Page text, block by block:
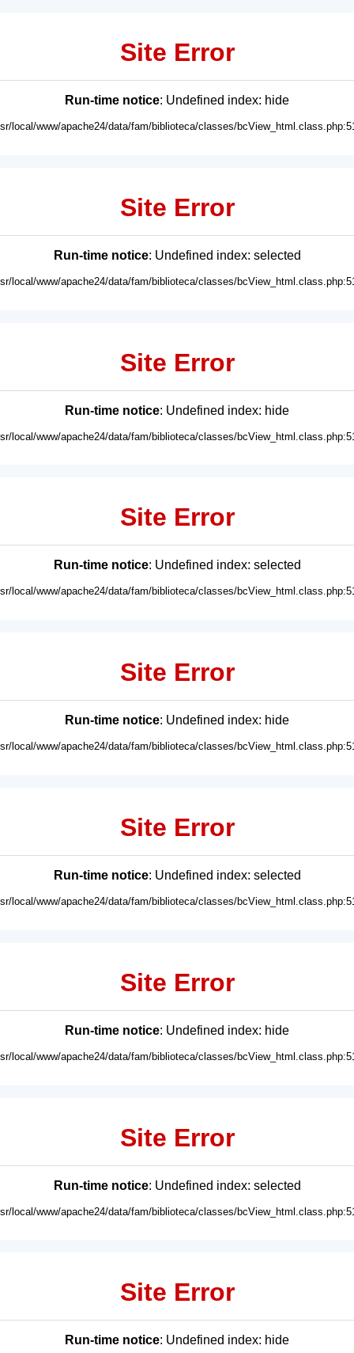
Site Error
Run-time notice: Undefined index: hide
local/www/apache24/data/fam/biblioteca/classes/
Site Error
Run-time notice: Undefined index: selected
local/www/apache24/data/fam/biblioteca/classes/
Site Error
Run-time notice: Undefined index: hide
local/www/apache24/data/fam/biblioteca/classes/
Site Error
Run-time notice: Undefined index: selected
local/www/apache24/data/fam/biblioteca/classes/
Site Error
Run-time notice: Undefined index: hide
local/www/apache24/data/fam/biblioteca/classes/
Site Error
Run-time notice: Undefined index: selected
local/www/apache24/data/fam/biblioteca/classes/
Site Error
Run-time notice: Undefined index: hide
local/www/apache24/data/fam/biblioteca/classes/
Site Error
Run-time notice: Undefined index: selected
local/www/apache24/data/fam/biblioteca/classes/
Site Error
Run-time notice: Undefined index: hide